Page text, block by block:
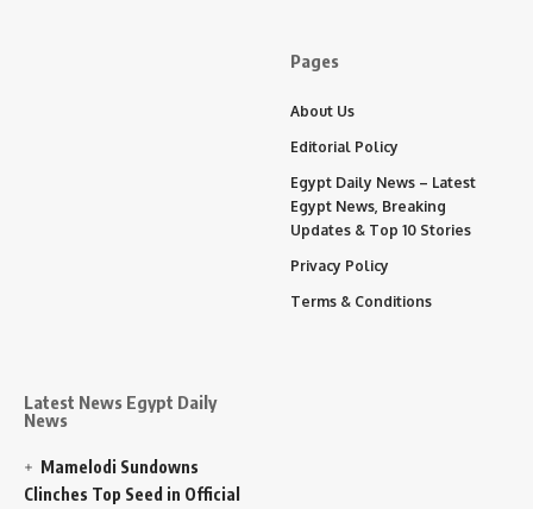
Latest News Egypt Daily
News
Mamelodi Sundowns
Clinches Top Seed in Official
Pages
About Us
Editorial Policy
Egypt Daily News – Latest
Egypt News, Breaking
Updates & Top 10 Stories
Privacy Policy
Terms & Conditions